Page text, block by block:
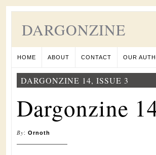
DARGONZINE
HOME ABOUT CONTACT OUR
DARGONZINE 14, ISSUE 3
Dargonzine
By: Ornoth